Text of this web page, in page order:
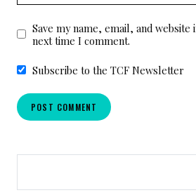
Save my name, email, and
next time I comment.
Subscribe to the TCF Newsletter